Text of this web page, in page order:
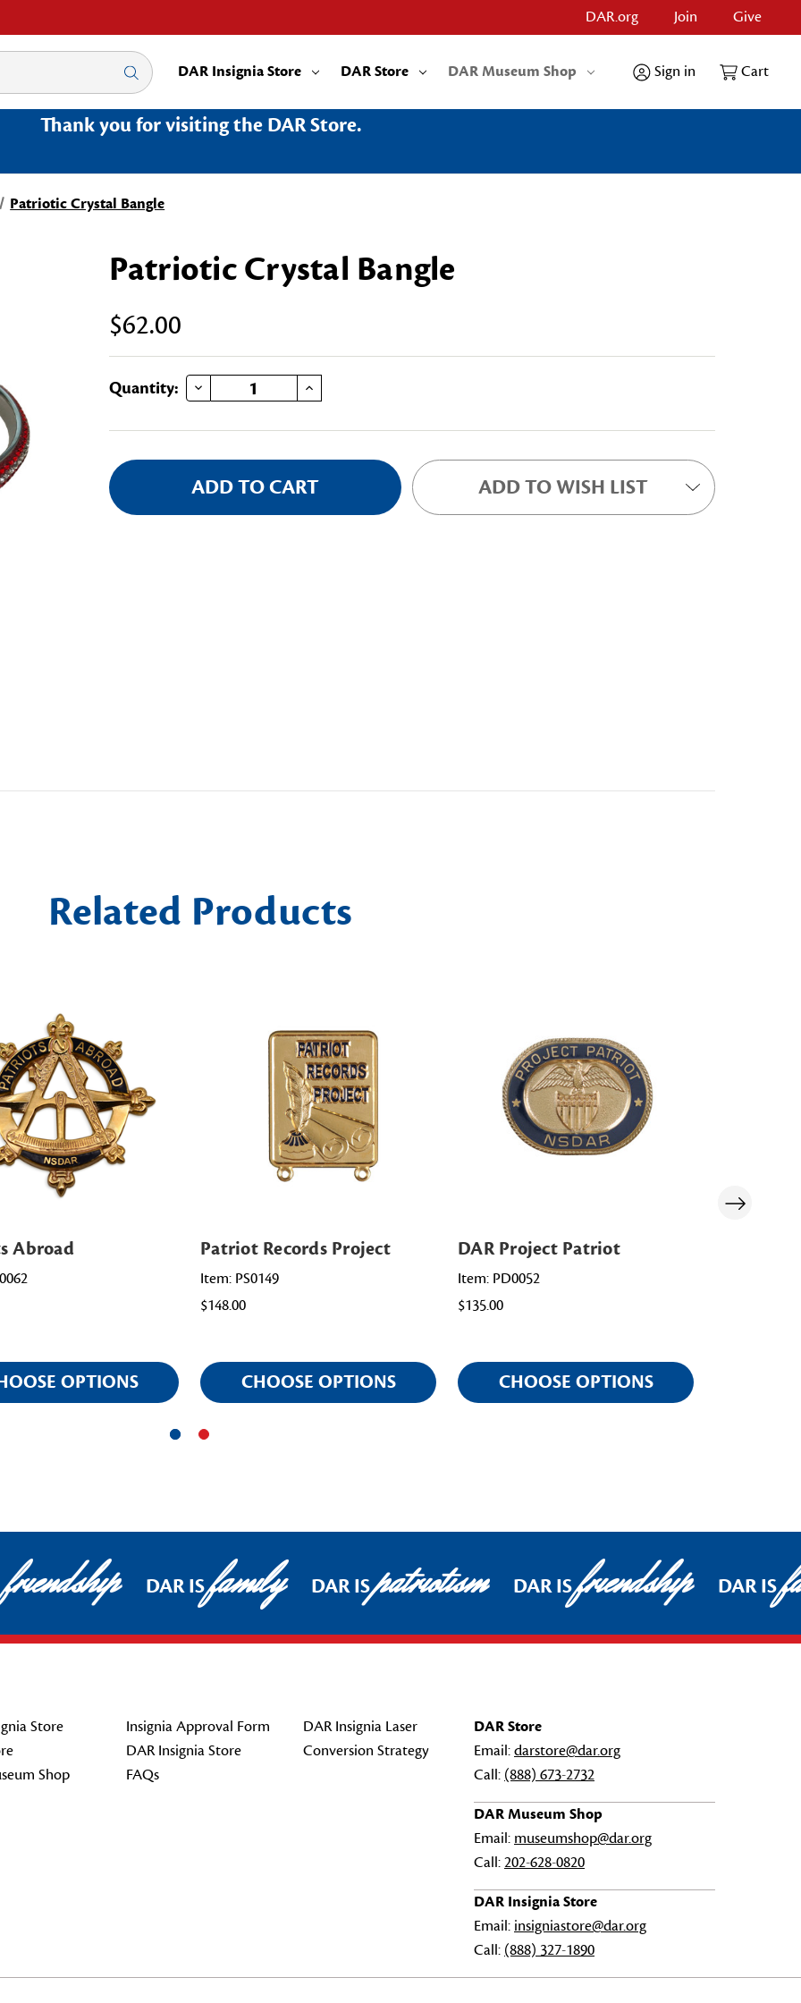
DAR.org Join Give
DAR Insignia Store DAR Store DAR Museum Shop Sign in Cart
Thank you for visiting the DAR Store.
Patriotic Crystal Bangle
Patriotic Crystal Bangle
$62.00
Current
Quantity: DECREASE QUANTITY OF PATRIOTIC CRYSTAL BANGLE INCREASE QUANTITY OF PATRIOTIC CRYSTAL BANGLE
ADD TO WISH LIST
Related Products
Abroad
OPTIONS
Patriot Records Project
Item: PS0149
$148.00
CHOOSE OPTIONS
DAR Project Patriot
Item: PD0052
$135.00
CHOOSE OPTIONS
DAR ISfamily DAR ISpatriotism DAR ISfriendship DAR IS
Store
Shop
Insignia Approval Form
DAR Insignia Store
FAQs
DAR Insignia Laser
Conversion Strategy
DAR Store
Email:darstore@dar.org
Call: (888) 673-2732
DAR Museum Shop
Email: museumshop@dar.org
Call:202-628-0820
DAR Insignia Store
Email: insigniastore@dar.org
Call: (888) 327-1890